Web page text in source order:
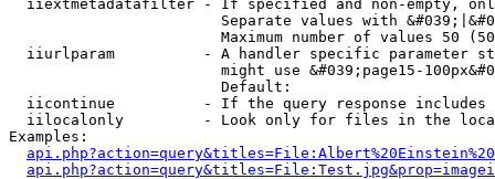
iiextmetadatafilter - If specified and non-empty,
Separate values with
Maximum number of values 50
iiurlparam          - A handler specific parameter
might use &#039;page15-
                        Default:
iicontinue          - If the query response
iilocalonly         - Look only for files in the
Examples: